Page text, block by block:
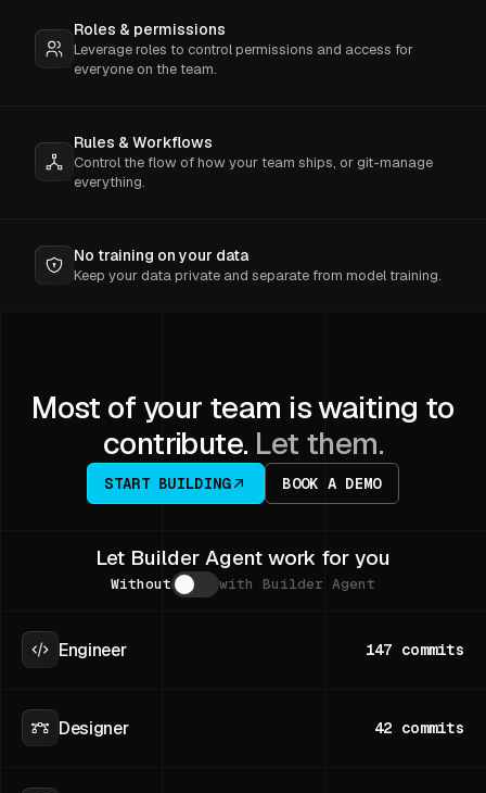
Roles & permissions
Leverage roles to control permissions and access for
everyone on the team.
Rules & Workflows
Control the flow of how your team ships, or git-manage
everything.
No training on your data
Keep your data private and separate from model training.
Most of your team is waiting to
contribute. Let them.
START BUILDING BOOK A DEMO
Let Builder Agent work for you
Without with Builder Agent
Engineer 147 commits
Designer 42 commits